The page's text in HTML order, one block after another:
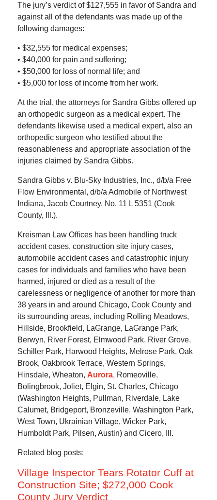
The jury’s verdict of $127,555 in favor of Sandra and
against all of the defendants was made up of the
following damages:
• $32,555 for medical expenses;
• $40,000 for pain and suffering;
• $50,000 for loss of normal life; and
• $5,000 for loss of income from her work.
At the trial, the attorneys for Sandra Gibbs offered up
an orthopedic surgeon as a medical expert. The
defendants likewise used a medical expert, also an
orthopedic surgeon who testified about the
reasonableness and appropriate association of the
injuries claimed by Sandra Gibbs.
Sandra Gibbs v. Blu-Sky Industries, Inc., d/b/a Free
Flow Environmental, d/b/a Admobile of Northwest
Indiana, Jacob Courtney, No. 11 L 5351 (Cook
County, Ill.).
Kreisman Law Offices has been handling truck
accident cases, construction site injury cases,
automobile accident cases and catastrophic injury
cases for individuals and families who have been
harmed, injured or died as a result of the
carelessness or negligence of another for more than
38 years in and around Chicago, Cook County and
its surrounding areas, including Rolling Meadows,
Hillside, Brookfield, LaGrange, LaGrange Park,
Berwyn, River Forest, Elmwood Park, River Grove,
Schiller Park, Harwood Heights, Melrose Park, Oak
Brook, Oakbrook Terrace, Western Springs,
Hinsdale, Wheaton, Aurora, Romeoville,
Bolingbrook, Joliet, Elgin, St. Charles, Chicago
(Washington Heights, Pullman, Riverdale, Lake
Calumet, Bridgeport, Bronzeville, Washington Park,
West Town, Ukrainian Village, Wicker Park,
Humboldt Park, Pilsen, Austin) and Cicero, Ill.
Related blog posts:
Village Inspector Tears Rotator Cuff at
Construction Site; $272,000 Cook
County Jury Verdict